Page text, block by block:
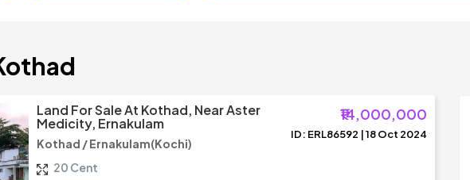
Land For Sale At Kothad, Near Aster
Medicity, Ernakulam
₹14,000,000
Kothad / Ernakulam(Kochi)
ID: ERL86592 | 18 Oct 2024
20 Cent